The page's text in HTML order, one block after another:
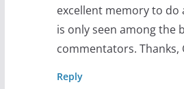
excellent memory to do
is only seen among the
commentators. Thanks,
Reply